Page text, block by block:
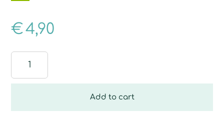
€4,90
sponge
quantity
Add to cart